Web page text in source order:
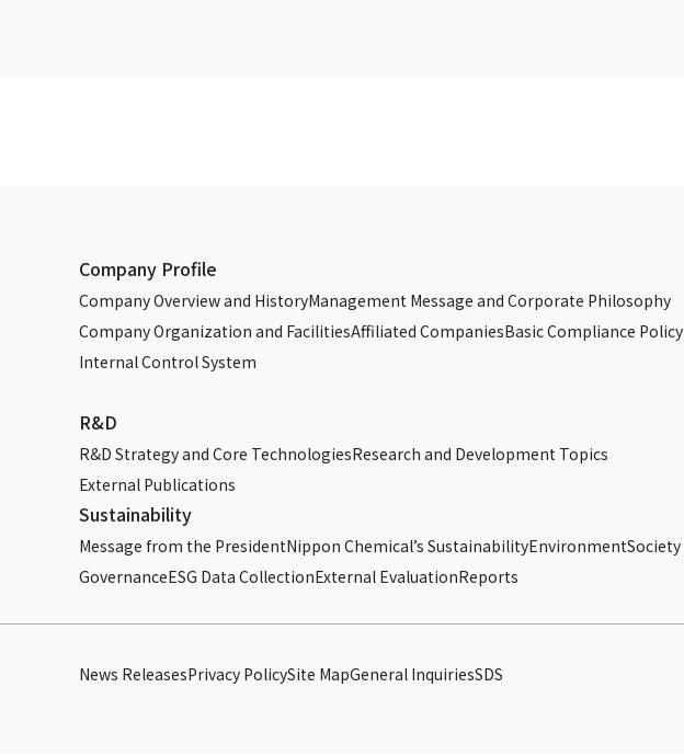
Company Profile
Company Overview and HistoryManagement Message and Corporate Philosophy
Company Organization and FacilitiesAffiliated CompaniesBasic Compliance Policy
Internal Control System
R&D
R&D Strategy and Core TechnologiesResearch and Development Topics
External Publications
Sustainability
Message from the PresidentNippon Chemical’s SustainabilityEnvironmentSociety
GovernanceESG Data CollectionExternal EvaluationReports
News ReleasesPrivacy PolicySite MapGeneral InquiriesSDS